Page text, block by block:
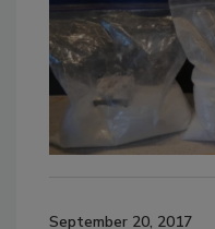
September 20, 2017